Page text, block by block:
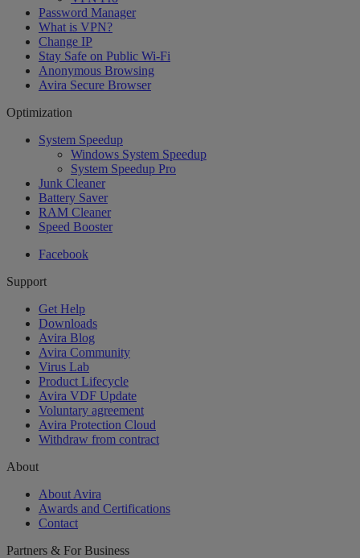
Password Manager
What is VPN?
Change IP
Stay Safe on Public Wi-Fi
Anonymous Browsing
Avira Secure Browser
Optimization
System Speedup
Windows System Speedup
System Speedup Pro
Junk Cleaner
Battery Saver
RAM Cleaner
Speed Booster
Facebook
Support
Get Help
Downloads
Avira Blog
Avira Community
Virus Lab
Product Lifecycle
Avira VDF Update
Voluntary agreement
Avira Protection Cloud
Withdraw from contract
About
About Avira
Awards and Certifications
Contact
Partners & For Business